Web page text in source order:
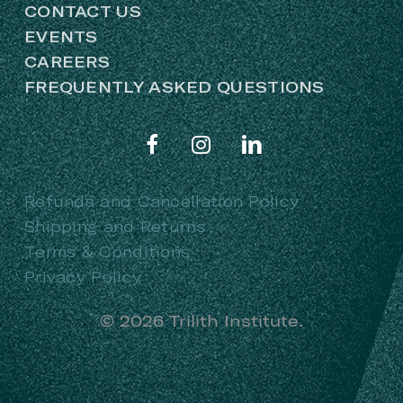
CONTACT US
EVENTS
CAREERS
FREQUENTLY ASKED QUESTIONS
Refunds and Cancellation Policy
Shipping and Returns
Terms & Conditions
Privacy Policy
©2026Trilith Institute.